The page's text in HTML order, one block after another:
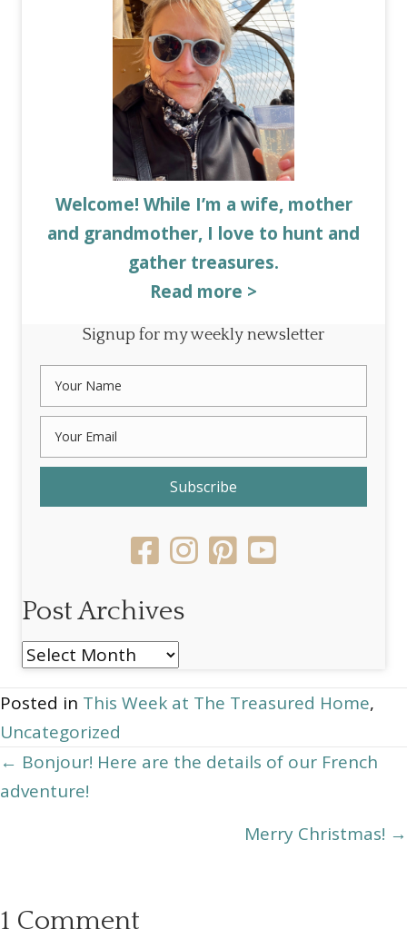
Welcome! While I’m a wife, mother
and grandmother, I love to hunt and
gather treasures.
Read more >
Signup for my weekly newsletter
Subscribe
Post Archives
Post
Posted in This Week at The Treasured Home,
Uncategorized
Posts
navigation
← Bonjour! Here are the details of our French
adventure!
Merry Christmas! →
1 Comment